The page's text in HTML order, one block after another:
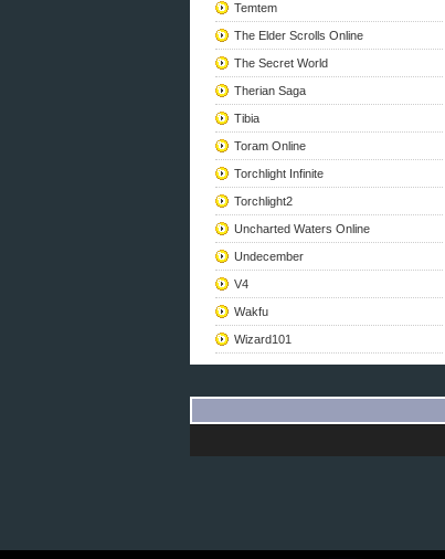
Temtem
The Elder Scrolls Online
The Secret World
Therian Saga
Tibia
Toram Online
Torchlight Infinite
Torchlight2
Uncharted Waters Online
Undecember
V4
Wakfu
Wizard101